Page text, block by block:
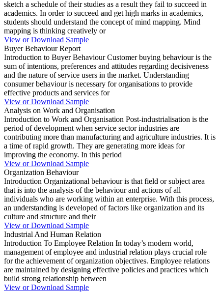
sketch a schedule of their studies as a result they fail to succeed in
academics. In order to succeed and get high marks in academics,
students should understand the concept of mind mapping. Mind
mapping is thinking creatively or
View or Download Sample
Buyer Behaviour Report
Introduction to Buyer Behaviour Customer buying behaviour is the
sum of intentions, preferences and attitudes regarding decisiveness
and the nature of service users in the market. Understanding
consumer behaviour is necessary for organisations to provide
effective products and services for
View or Download Sample
Analysis on Work and Organisation
Introduction to Work and Organisation Post-industrialisation is the
period of development when service sector industries are
contributing more than manufacturing and agriculture industries. It is
a time of rapid growth. They are generating more ideas for
improving the economy. In this period
View or Download Sample
Organization Behaviour
Introduction Organizational behaviour is that field or subject area
that is into the analysis of the behaviour and actions of all
individuals who are working within an enterprise. With this process,
an understanding is developed of factors like organization and its
culture and structure and their
View or Download Sample
Industrial And Human Relation
Introduction To Employee Relation In today’s modern world,
management of employee and industrial relation plays crucial role
for the achievement of organization objectives. Employee relations
are maintained by designing effective policies and practices which
build strong relationship between
View or Download Sample